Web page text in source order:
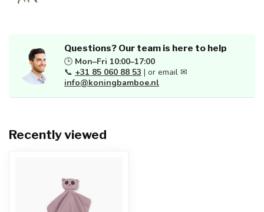
Questions? Our team is here to help
🕒 Mon–Fri 10:00–17:00
📞 +31 85 060 88 53 | or email ✉
info@koningbamboe.nl
Recently viewed